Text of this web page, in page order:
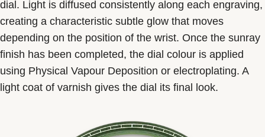
dial. Light is diffused consistently along each engraving,
creating a characteristic subtle glow that moves
depending on the position of the wrist. Once the sunray
finish has been completed, the dial colour is applied
using Physical Vapour Deposition or electroplating. A
light coat of varnish gives the dial its final look.